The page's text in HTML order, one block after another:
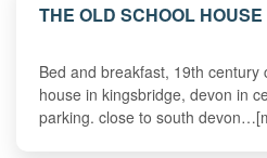
THE OLD SCHOOL HOUSE
Bed and breakfast, 19th century
house in kingsbridge, devon in
parking. close to south